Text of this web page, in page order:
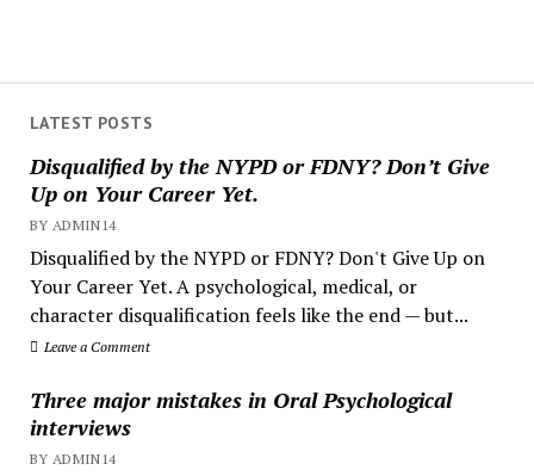
LATEST POSTS
Disqualified by the NYPD or FDNY? Don’t Give
Up on Your Career Yet.
BY ADMIN14
Disqualified by the NYPD or FDNY? Don't Give Up on
Your Career Yet. A psychological, medical, or
character disqualification feels like the end — but...
Leave a Comment
Three major mistakes in Oral Psychological
interviews
BY ADMIN14